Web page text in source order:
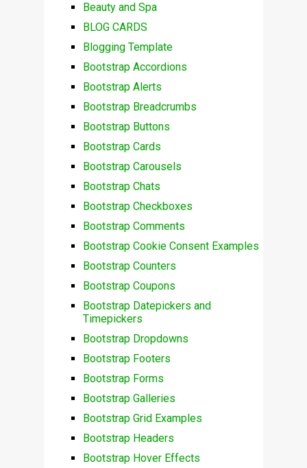
Beauty and Spa
BLOG CARDS
Blogging Template
Bootstrap Accordions
Bootstrap Alerts
Bootstrap Breadcrumbs
Bootstrap Buttons
Bootstrap Cards
Bootstrap Carousels
Bootstrap Chats
Bootstrap Checkboxes
Bootstrap Comments
Bootstrap Cookie Consent Examples
Bootstrap Counters
Bootstrap Coupons
Bootstrap Datepickers and
Timepickers
Bootstrap Dropdowns
Bootstrap Footers
Bootstrap Forms
Bootstrap Galleries
Bootstrap Grid Examples
Bootstrap Headers
Bootstrap Hover Effects